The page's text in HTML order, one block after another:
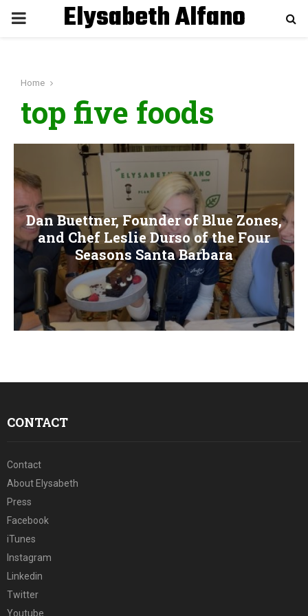
P
M
A
R
Y
E
Elysabeth Alfano
Home
top five foods
Dan Buettner, Founder of Blue Zones,
and Chef Leslie Durso of the Four
Seasons Santa Barbara
CONTACT
Contact
About Elysabeth
Press
Facebook
iTunes
Instagram
Linkedin
Twitter
Youtube